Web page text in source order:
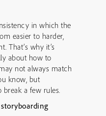
in which the
easier to harder,
That’s why it’s
about how to
not always match
know, but
a few rules.